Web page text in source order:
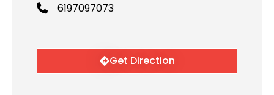
6197097073
Get Direction